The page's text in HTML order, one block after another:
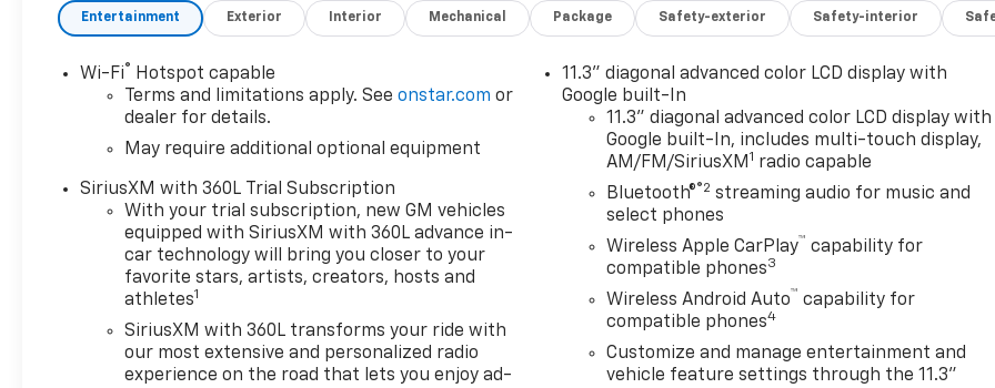
automatic transmission and
4-wheel drive, this Colorado is
ready to tackle any adventure.
- Advanced Trailering Package
Package
- LT Convenience Package
- Technology Package
- 4-Wheel Disc Brakes
- Automatic Emergency
- Chevy Safety Assist
- Heated Front Seats
- Wireless Phone Charging
- Navigation System
Entertainment Exterior Interior Mechanical Package Safety-exterior Safety-interior
Wi-Fi®
Hotspot capable
Terms and limitations apply. Seeonstar.com or
dealer for details.
May require additional optional equipment
SiriusXM with 360L Trial Subscription
With your trial subscription, new GM vehicles
equipped with SiriusXM with 360L advance in-
car technology will bring you closer to your
favorite stars, artists, creators, hosts and
athletes1
SiriusXM with 360L transforms your ride with
our most extensive and personalized radio
experience on the road that lets you enjoy ad-
11.3" diagonal advanced color LCD display with
Google built-In
11.3" diagonal advanced color LCD display with
Google built-In, includes multi-touch display,
AM/FM/SiriusXM 1 radio capable
Bluetooth®®2 streaming audio for music and
select phones
Wireless Apple CarPlay™ capability for
compatible phones3
Wireless Android Auto™ capability for
compatible phones4
Customize and manage entertainment and
vehicle feature settings through the 11.3"